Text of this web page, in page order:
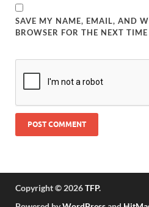
SAVE MY NAME, EMAIL, AND
BROWSER FOR THE NEXT
Copyright © 2026TFP.